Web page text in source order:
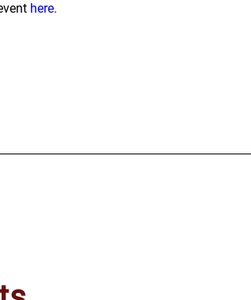
here.